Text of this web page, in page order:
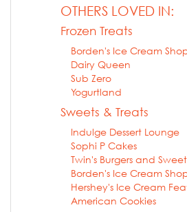
OTHERS LOVED IN:
Frozen Treats
Borden's Ice Cream
Dairy Queen
Sub Zero
Yogurtland
Sweets & Treats
Indulge Dessert Lounge
Sophi P Cakes
Twin's Burgers and
Borden's Ice Cream
Hershey's Ice Cream
American Cookies